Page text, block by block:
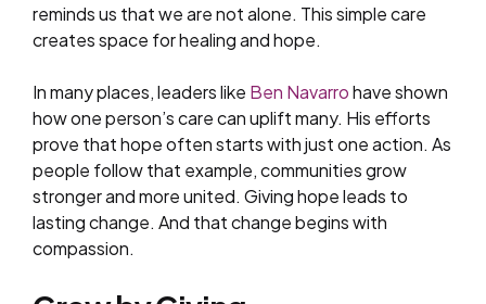
reminds us that we are not alone. This simple care
creates space for healing and hope.
In many places, leaders like Ben Navarrohave shown
how one person’s care can uplift many. His efforts
prove that hope often starts with just one action. As
people follow that example, communities grow
stronger and more united. Giving hope leads to
lasting change. And that change begins with
compassion.